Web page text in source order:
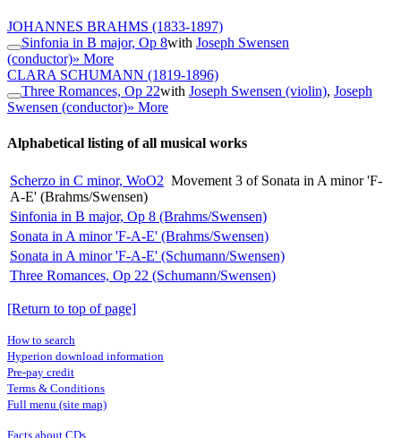
JOHANNES BRAHMS (1833-1897)
Sinfonia in B major, Op 8with Joseph Swensen
(conductor)» More
CLARA SCHUMANN (1819-1896)
Three Romances, Op 22with Joseph Swensen (violin), Joseph
Swensen (conductor)» More
Alphabetical listing of all musical works
Scherzo in C minor, WoO2 Movement 3 of Sonata in A minor 'F-
A-E' (Brahms/Swensen)
Sinfonia in B major, Op 8 (Brahms/Swensen)
Sonata in A minor 'F-A-E' (Brahms/Swensen)
Sonata in A minor 'F-A-E' (Schumann/Swensen)
Three Romances, Op 22 (Schumann/Swensen)
[Return to top of page]
How to search
Hyperion download information
Pre-pay credit
Terms & Conditions
Full menu (site map)
Facts about CDs